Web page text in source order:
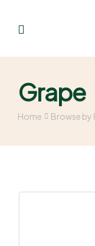
Grape
Home Browse by